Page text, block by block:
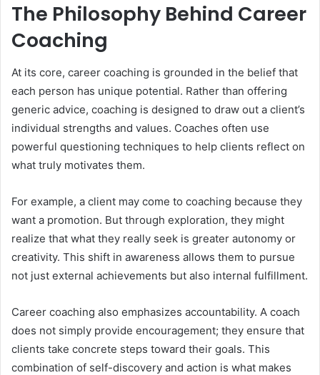
The Philosophy Behind Career
Coaching
At its core, career coaching is grounded in the belief that
each person has unique potential. Rather than offering
generic advice, coaching is designed to draw out a client’s
individual strengths and values. Coaches often use
powerful questioning techniques to help clients reflect on
what truly motivates them.
For example, a client may come to coaching because they
want a promotion. But through exploration, they might
realize that what they really seek is greater autonomy or
creativity. This shift in awareness allows them to pursue
not just external achievements but also internal fulfillment.
Career coaching also emphasizes accountability. A coach
does not simply provide encouragement; they ensure that
clients take concrete steps toward their goals. This
combination of self-discovery and action is what makes